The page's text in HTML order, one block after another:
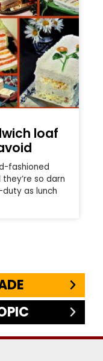
loaf
fashioned
so darn
as lunch